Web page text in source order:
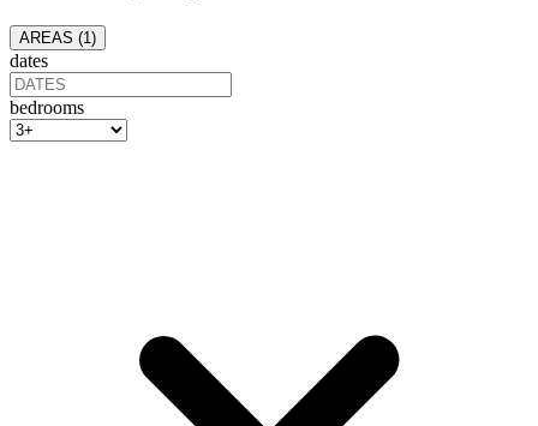
AREAS (1 )
dates
bedrooms